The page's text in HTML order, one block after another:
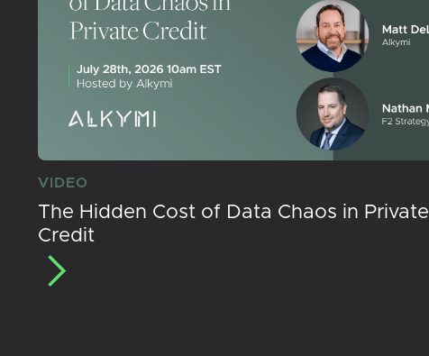
VIDEO
The Hidden Cost of Data Chaos in Private
Credit